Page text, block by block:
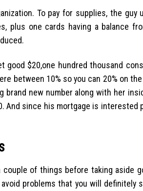
To pay for supplies, the guy
plus one cards having a balance
$20,one hundred thousand
between 10% so you can 20% on
new number along with her
And since his mortgage is interested
of things before taking aside
problems that you will definitely